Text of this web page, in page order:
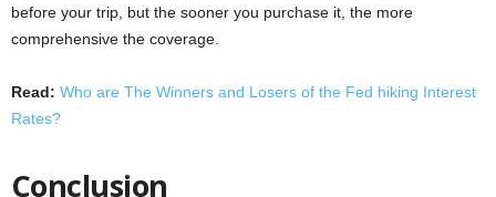
before your trip, but the sooner you purchase it, the more
comprehensive the coverage.
Read: Who are The Winners and Losers of the Fed hiking Interest
Rates?
Conclusion